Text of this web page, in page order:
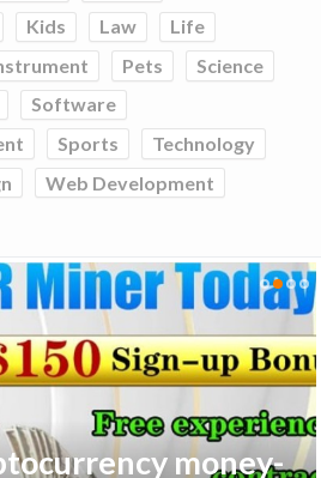
Kids Law
Life
Pets
Science
Software
Sports
Technology
Web Development
money-